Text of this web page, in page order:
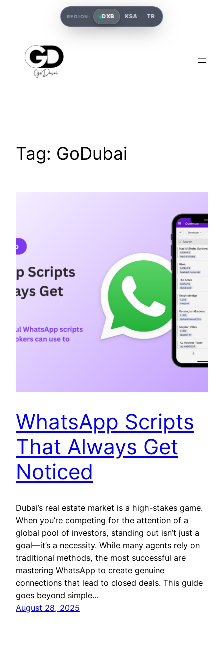
Tag: GoDubai
WhatsApp Scripts
That Always Get
Noticed
Dubai’s real estate market is a high-stakes game.
When you’re competing for the attention of a
global pool of investors, standing out isn’t just a
goal—it’s a necessity. While many agents rely on
traditional methods, the most successful are
mastering WhatsApp to create genuine
connections that lead to closed deals. This guide
goes beyond simple…
August 28, 2025
REGION: DXB KSA TR